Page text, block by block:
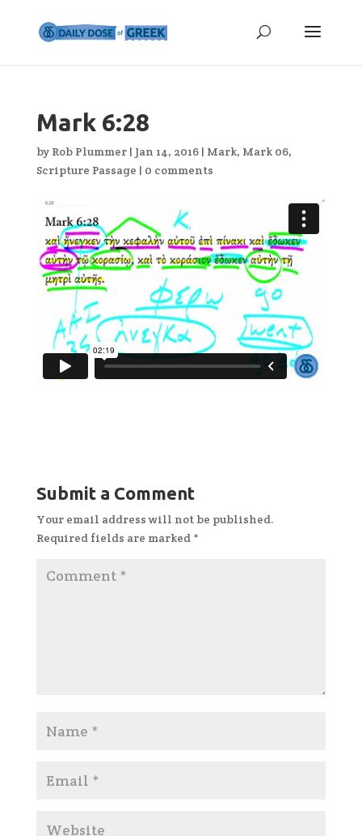
Mark 6:28
by Rob Plummer| Jan 14, 2016| Mark, Mark 06,
Scripture Passage | 0 comments
Submit a Comment
Your email address will not be published.
Required fields are marked *